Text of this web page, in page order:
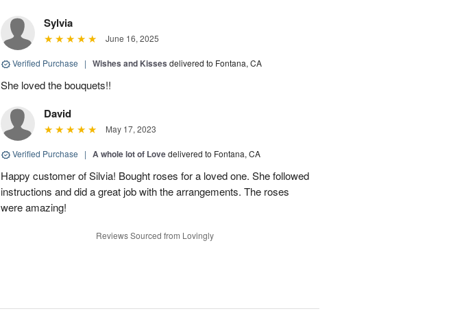
Sylvia
June 16, 2025
Verified Purchase | Wishes and Kisses delivered to Fontana, CA
She loved the bouquets!!
David
May 17, 2023
Verified Purchase | A whole lot of Lovedelivered to Fontana, CA
Happy customer of Silvia! Bought roses for a loved one. She followed
instructions and did a great job with the arrangements. The roses
were amazing!
Reviews Sourced from Lovingly